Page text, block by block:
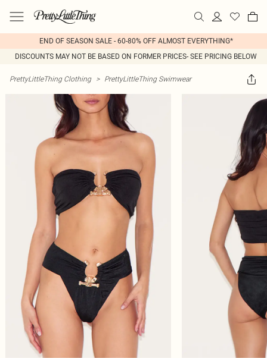
END OF SEASON SALE - 60-80% OFF ALMOST EVERYTHING*
DISCOUNTS MAY NOT BE BASED ON FORMER PRICES- SEE PRICING BELOW
PrettyLittleThing Clothing > PrettyLittleThing Swimwear